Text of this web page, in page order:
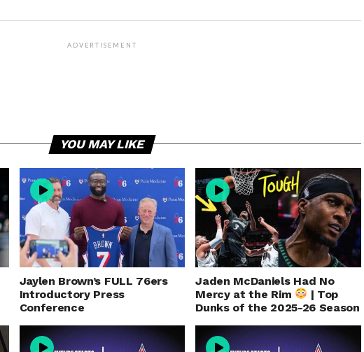
ADVERTISEMENT
YOU MAY LIKE
Jaylen Brown’s FULL 76ers
Introductory Press
Conference
Jaden McDaniels Had No
Mercy at the Rim
| Top
Dunks of the 2025-26 Season